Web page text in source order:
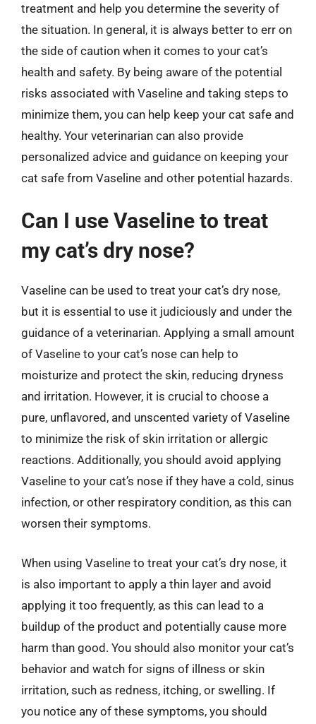
treatment and help you determine the severity of
the situation. In general, it is always better to err on
the side of caution when it comes to your cat’s
health and safety. By being aware of the potential
risks associated with Vaseline and taking steps to
minimize them, you can help keep your cat safe and
healthy. Your veterinarian can also provide
personalized advice and guidance on keeping your
cat safe from Vaseline and other potential hazards.
Can I use Vaseline to treat
my cat’s dry nose?
Vaseline can be used to treat your cat’s dry nose,
but it is essential to use it judiciously and under the
guidance of a veterinarian. Applying a small amount
of Vaseline to your cat’s nose can help to
moisturize and protect the skin, reducing dryness
and irritation. However, it is crucial to choose a
pure, unflavored, and unscented variety of Vaseline
to minimize the risk of skin irritation or allergic
reactions. Additionally, you should avoid applying
Vaseline to your cat’s nose if they have a cold, sinus
infection, or other respiratory condition, as this can
worsen their symptoms.
When using Vaseline to treat your cat’s dry nose, it
is also important to apply a thin layer and avoid
applying it too frequently, as this can lead to a
buildup of the product and potentially cause more
harm than good. You should also monitor your cat’s
behavior and watch for signs of illness or skin
irritation, such as redness, itching, or swelling. If
you notice any of these symptoms, you should